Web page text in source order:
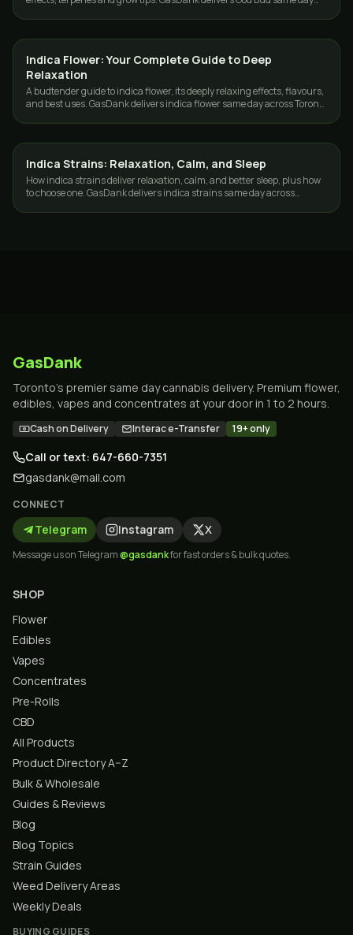
STRAINS
Indica Flower: Your Complete Guide to Deep
Relaxation
A budtender guide to indica flower, its deeply relaxing effects, flavours,
and best uses. GasDank delivers indica flower same day across Toronto
STRAINS
Indica Strains: Relaxation, Calm, and Sleep
How indica strains deliver relaxation, calm, and better sleep, plus how
to choose one. GasDank delivers indica strains same day across
GasDank
Toronto's premier same day cannabis delivery. Premium flower,
edibles, vapes and concentrates at your door in 1 to 2 hours.
Cash on Delivery Interac e-Transfer 19+ only
Call or text: 647-660-7351
gasdank@mail.com
CONNECT
Telegram Instagram X
Message us on Telegram@gasdankfor fast orders & bulk quotes.
SHOP
Flower
Edibles
Vapes
Concentrates
Pre-Rolls
CBD
All Products
Product Directory A–Z
Bulk & Wholesale
Guides & Reviews
Blog
Blog Topics
Strain Guides
Weed Delivery Areas
Weekly Deals
BUYING GUIDES